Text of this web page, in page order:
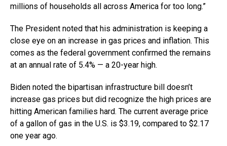
millions of households all across America for too long.”
The President noted that his administration is keeping a
close eye on an increase in gas prices and inflation. This
comes as the federal government confirmed the remains
at an annual rate of 5.4% — a 20-year high.
Biden noted the bipartisan infrastructure bill doesn’t
increase gas prices but did recognize the high prices are
hitting American families hard. The current average price
of a gallon of gas in the U.S. is $3.19, compared to $2.17
one year ago.